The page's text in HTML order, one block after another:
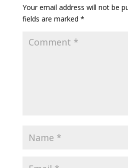
Your email address will not be
fields are marked *